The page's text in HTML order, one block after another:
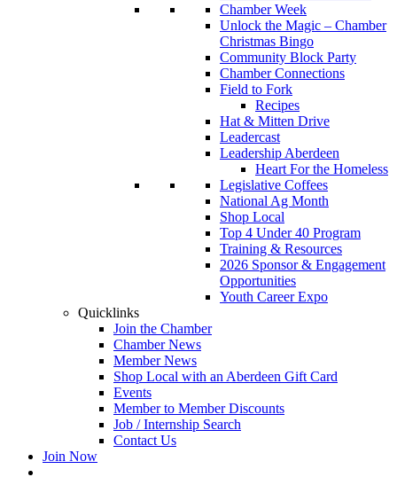
Chamber Week
Unlock the Magic – Chamber
Christmas Bingo
Community Block Party
Chamber Connections
Field to Fork
Recipes
Hat & Mitten Drive
Leadercast
Leadership Aberdeen
Heart For the Homeless
Legislative Coffees
National Ag Month
Shop Local
Top 4 Under 40 Program
Training & Resources
2026 Sponsor & Engagement
Opportunities
Youth Career Expo
Quicklinks
Join the Chamber
Chamber News
Member News
Shop Local with an Aberdeen Gift Card
Events
Member to Member Discounts
Job / Internship Search
Contact Us
Join Now